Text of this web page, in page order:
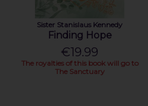
Sister Stanislaus Kennedy
Finding Hope
€19.99
The royalties of this book will go to
The Sanctuary